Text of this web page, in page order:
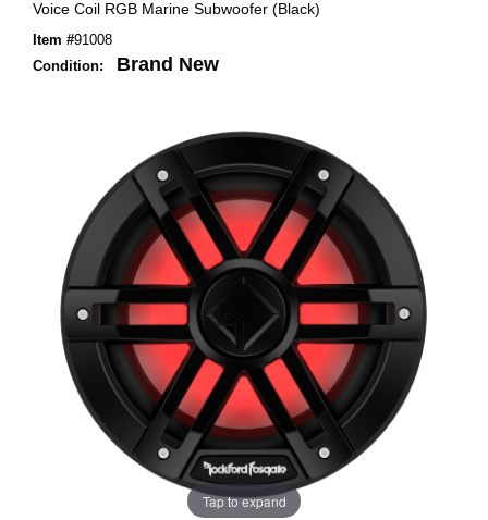
Voice Coil RGB Marine Subwoofer (Black)
Item #91008
Condition:
Brand New
Tap to expand